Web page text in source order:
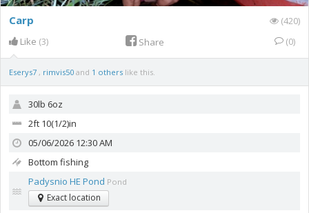
Carp
(420)
Like (3) Share (0)
Eserys7 , rimvis50 and 1 others like this.
30lb 6oz
2ft 10(1/2)in
05/06/2026 12:30 AM
Bottom fishing
Padysnio HE Pond Pond
Exact location